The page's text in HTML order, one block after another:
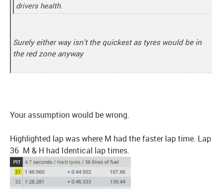
drivers health.
Surely either way isn't the quickest as tyres would be in
the red zone anyway
Your assumption would be wrong.
Highlighted lap was where M had the faster lap time. Lap
36 M & H had Identical lap times.